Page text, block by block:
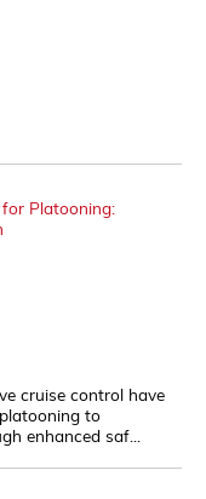
Platooning:
cruise control have
to
enhanced saf...